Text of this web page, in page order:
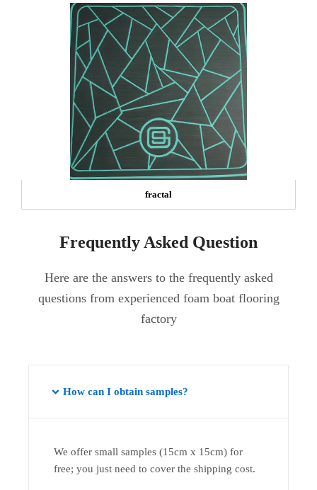
fractal
Frequently Asked Question
Here are the answers to the frequently asked
questions from experienced foam boat flooring
factory
How can I obtain samples?
We offer small samples (15cm x 15cm) for
free; you just need to cover the shipping cost.